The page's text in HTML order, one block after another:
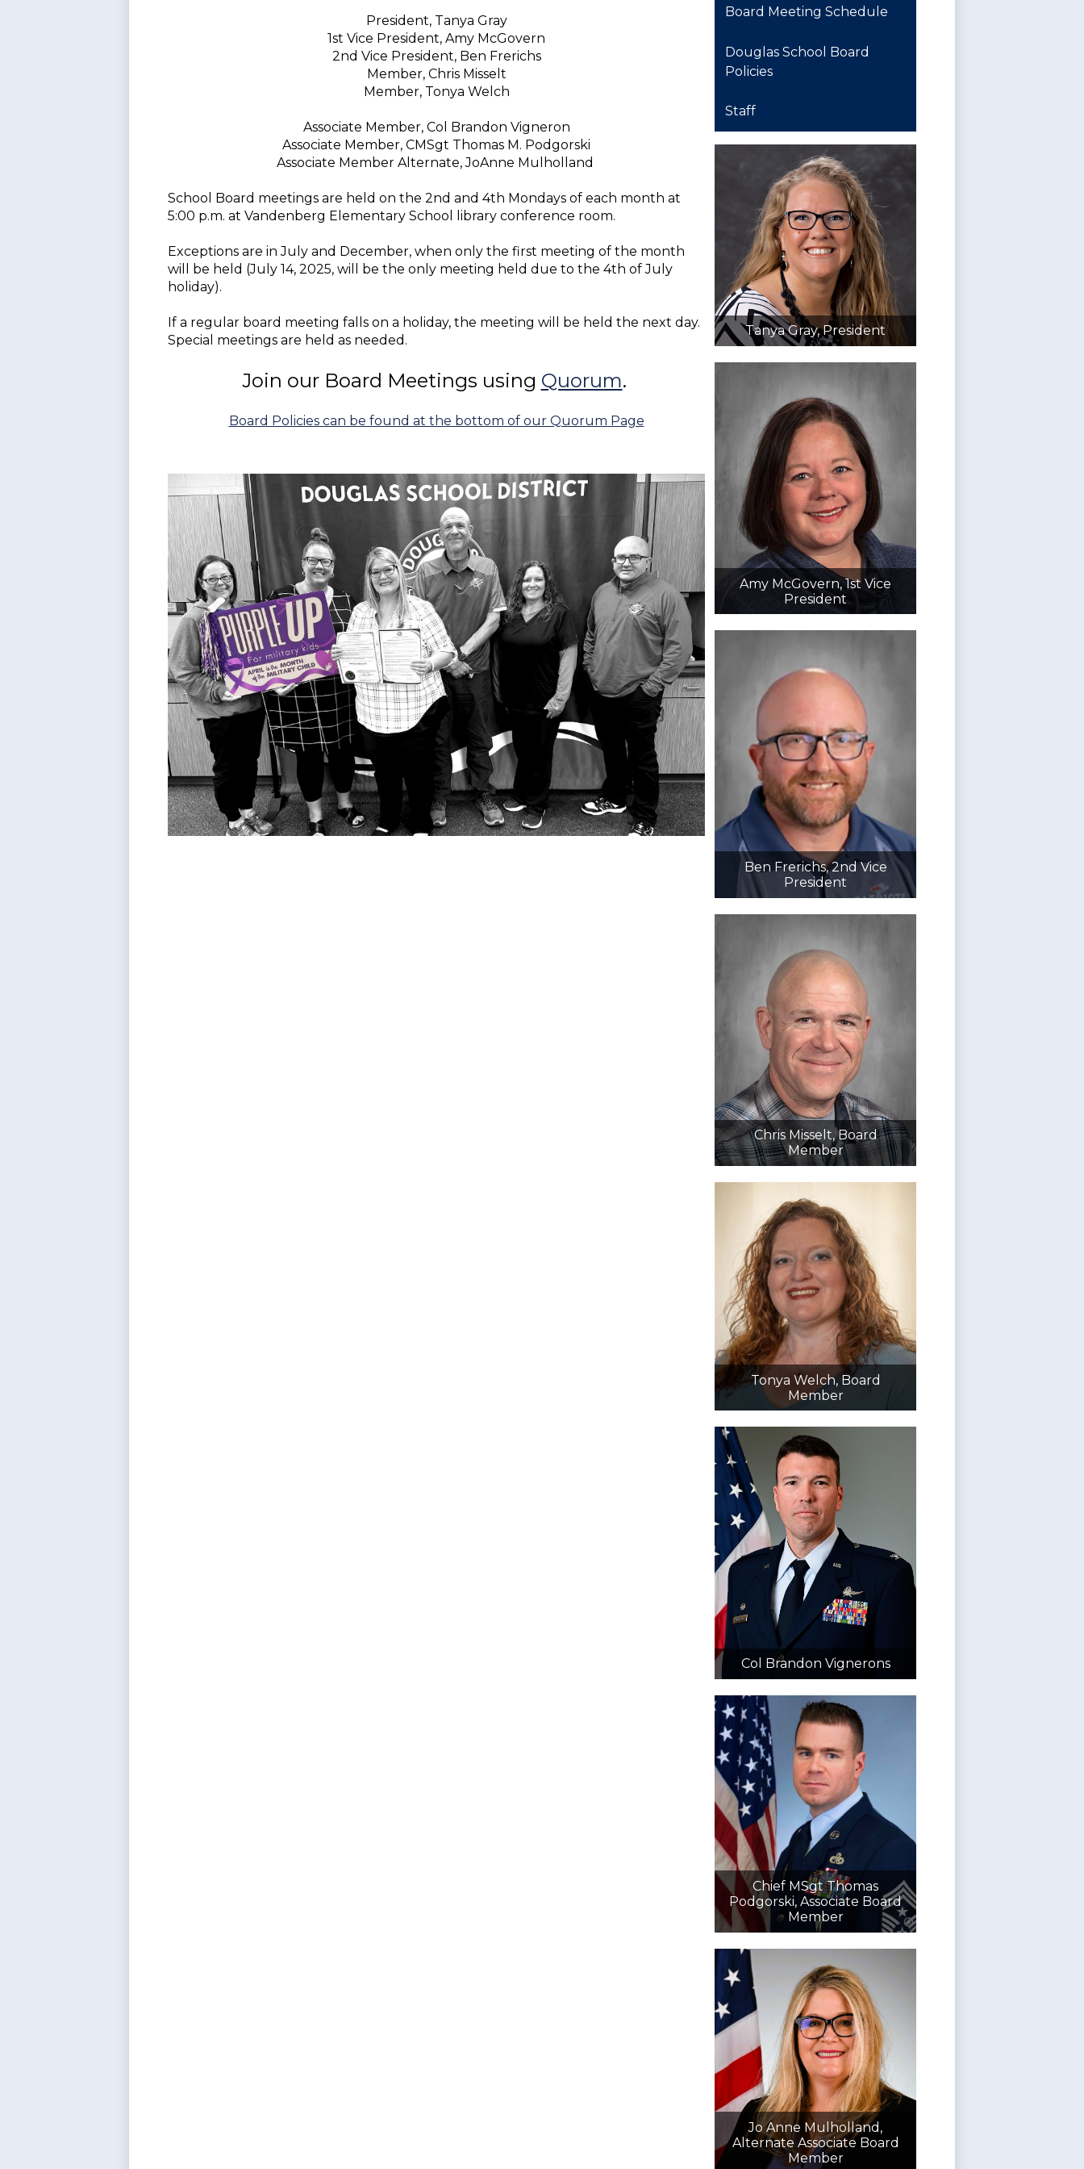
President, Tanya Gray
1st Vice President, Amy McGovern
2nd Vice President, Ben Frerichs
Member, Chris Misselt
Member, Tonya Welch
Associate Member, Col Brandon Vigneron
Associate Member, CMSgt Thomas M. Podgorski
Associate Member Alternate, JoAnne Mulholland
School Board meetings are held on the 2nd and 4th Mondays of each month at
5:00 p.m. at Vandenberg Elementary School library conference room.
Exceptions are in July and December, when only the first meeting of the month
will be held (July 14, 2025, will be the only meeting held due to the 4th of July
holiday).
If a regular board meeting falls on a holiday, the meeting will be held the next day.
Special meetings are held as needed.
Join our Board Meetings using Quorum.
Board Policies can be found at the bottom of our Quorum Page
in
new
window
Board Meeting Schedule
Douglas School Board
Policies
Staff
Tanya Gray, President
Amy McGovern, 1st Vice
President
Ben Frerichs, 2nd Vice
President
Chris Misselt, Board
Member
Tonya Welch, Board
Member
Col Brandon Vignerons
Chief MSgt Thomas
Podgorski, Associate Board
Member
Jo Anne Mulholland,
Alternate Associate Board
Member